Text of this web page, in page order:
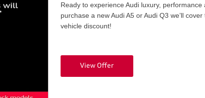
Ready to experience Audi luxury,
purchase a new Audi A5 or Audi Q3 we’ll
vehicle discount!
View Offer